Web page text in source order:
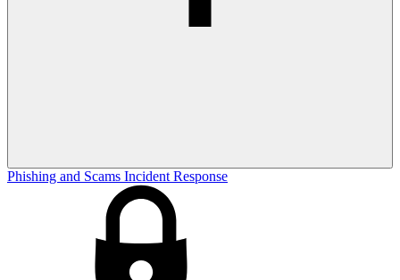
Phishing and Scams Incident Response